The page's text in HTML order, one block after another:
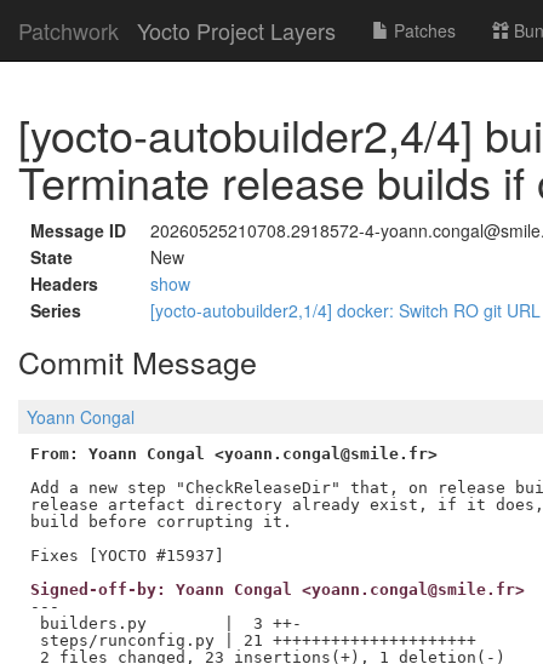
Patchwork Yocto Project Layers Patches
[yocto-autobuilder2,4/4]
Terminate release builds
Message ID
20260525210708.2918572-4-
State
New
Headers
show
Series
[yocto-autobuilder2,1/4] docker: Switch RO git
Commit Message
Yoann Congal
From: Yoann Congal <yoann.congal@smile.fr>
Add a new step "CheckReleaseDir" that, on release
release artefact directory already exist, if it does,
build before corrupting it.
Signed-off-by: Yoann Congal <yoann.congal@smile.fr>
---
builders.py        |  3 ++-
steps/runconfig.py | 21 +++++++++++++++++++++